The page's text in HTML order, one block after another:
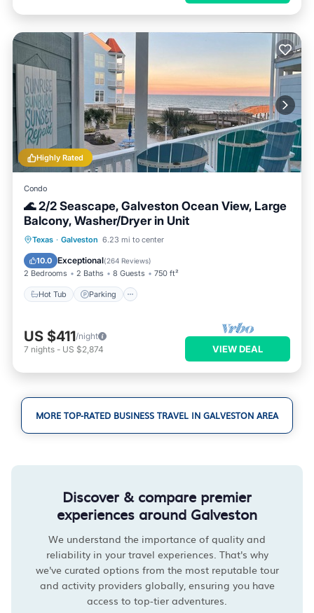
Highly Rated
Condo
🌊 2/2 Seascape, Galveston Ocean View, Large
Balcony, Washer/Dryer in Unit
Texas · Galveston 6.23 mi to center
10.0 Exceptional(264 Reviews)
2 Bedrooms 2 Baths 8 Guests 750 ft²
Hot Tub Parking
Hot Tub Parking
Balcony/Terrace
US $411/night
7 nights - US $2,874 VIEW DEAL
MORE TOP-RATED BUSINESS TRAVEL IN GALVESTON AREA
Discover & compare premier
experiences around Galveston
We understand the importance of quality and
reliability in your travel experiences. That's why
we've curated options from the most reputable tour
and activity providers globally, ensuring you have
access to top-tier adventures.